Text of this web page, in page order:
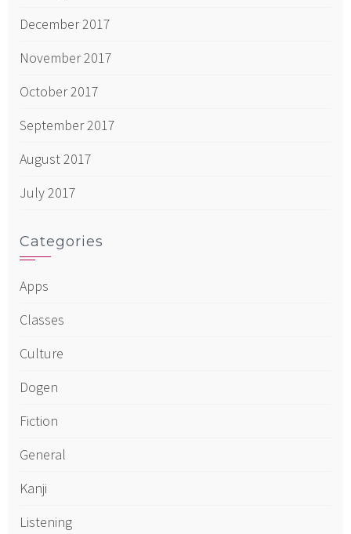
December 2017
November 2017
October 2017
September 2017
August 2017
July 2017
Categories
Apps
Classes
Culture
Dogen
Fiction
General
Kanji
Listening